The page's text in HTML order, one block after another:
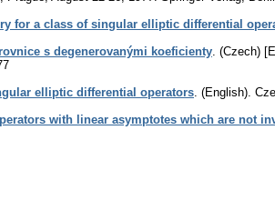
for a class of singular elliptic differential
s degenerovanými koeficienty (Czech)
elliptic differential operators (English).
with linear asymptotes which are not